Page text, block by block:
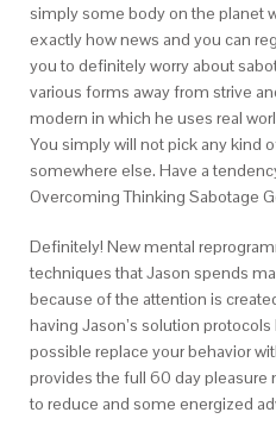
simply some body on the planet
exactly how news and you can
you to definitely worry about
various forms away from strive
modern in which he uses real
You simply will not pick any kind
somewhere else. Have a
Overcoming Thinking Sabotage
Definitely! New mental
techniques that Jason spends
because of the attention is
having Jason’s solution
possible replace your behavior
provides the full 60 day pleasure
to reduce and some energized